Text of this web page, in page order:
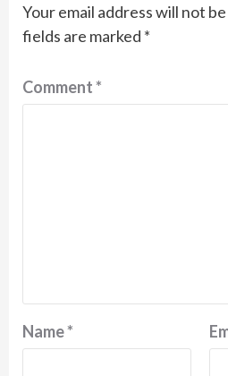
Your email address will not
fields are marked *
Comment*
Name*